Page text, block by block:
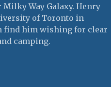
Way Galaxy. Henry
of Toronto in
find him wishing for clear
camping.